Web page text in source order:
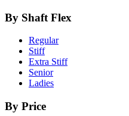
By Shaft Flex
Regular
Stiff
Extra Stiff
Senior
Ladies
By Price